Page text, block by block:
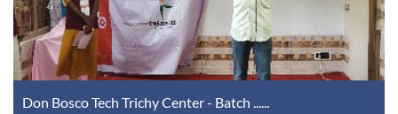
Don Bosco Tech Trichy Center - Batch ......